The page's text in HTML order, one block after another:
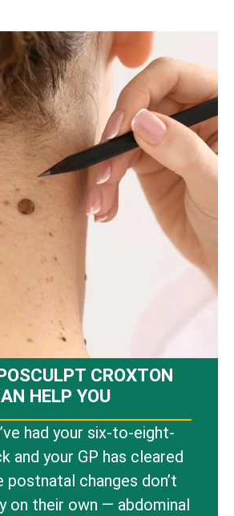
CROXTON
HELP YOU
had your six-to-eight-
and your GP has cleared
postnatal changes don’t
on their own — abdominal